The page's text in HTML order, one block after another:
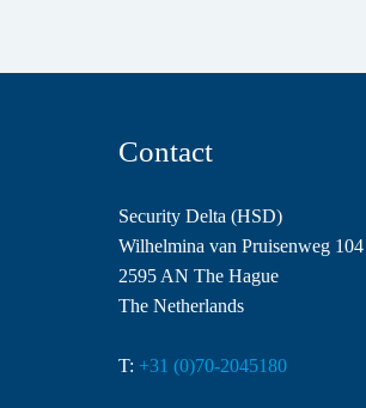
Contact
Security Delta (HSD)
Wilhelmina van Pruisenweg 104
2595 AN The Hague
The Netherlands
T: +31 (0)70-2045180